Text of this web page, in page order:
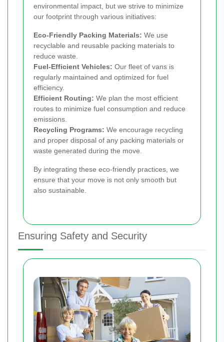
environmental impact, but we strive to minimize
our footprint through various initiatives:
Eco-Friendly Packing Materials: We use
recyclable and reusable packing materials to
reduce waste.
Fuel-Efficient Vehicles: Our fleet of vans is
regularly maintained and optimized for fuel
efficiency.
Efficient Routing: We plan the most efficient
routes to minimize fuel consumption and reduce
emissions.
Recycling Programs: We encourage recycling
and proper disposal of any packing materials or
waste generated during the move.
By integrating these eco-friendly practices, we
ensure that your move is not only smooth but
also sustainable.
Ensuring Safety and Security